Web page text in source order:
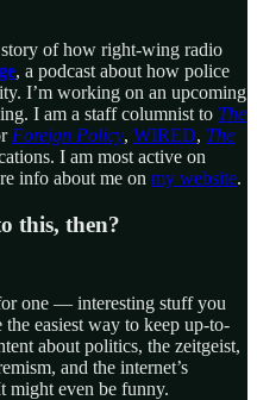
of how right-wing radio
, a podcast about how police
I’m working on an upcoming
I am a staff columnist to The
Foreign Policy, WIRED, The
I am most active on
info about me on my website.
this, then?
one — interesting stuff you
easiest way to keep up-to-
about politics, the zeitgeist,
and the internet’s
might even be funny.